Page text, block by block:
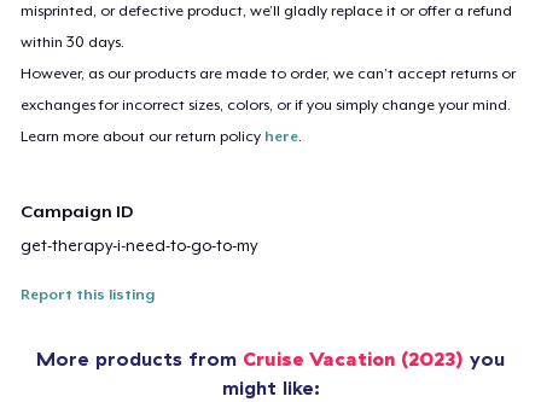
misprinted, or defective product, we’ll gladly replace it or offer a refund
within 30 days.
However, as our products are made to order, we can’t accept returns or
exchanges for incorrect sizes, colors, or if you simply change your mind.
Learn more about our return policy here.
Campaign ID
get-therapy-i-need-to-go-to-my
Report this listing
More products from Cruise Vacation (2023) you
might like: